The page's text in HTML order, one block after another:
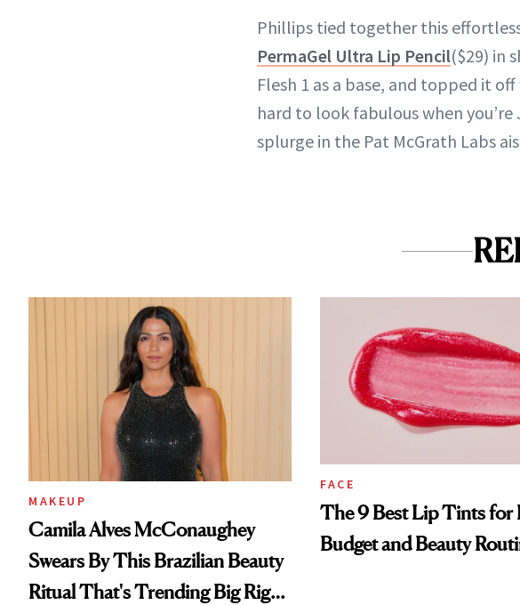
Phillips tied together this
PermaGel Ultra Lip Pencil($29) in
Flesh 1 as a base, and topped it
hard to look fabulous when
splurge in the Pat McGrath Labs
MAKEUP
Camila Alves McConaughey
Swears By This Brazilian Beauty
Ritual That's Trending Big Right
FACE
The 9 Best Lip Tints for
Budget and Beauty